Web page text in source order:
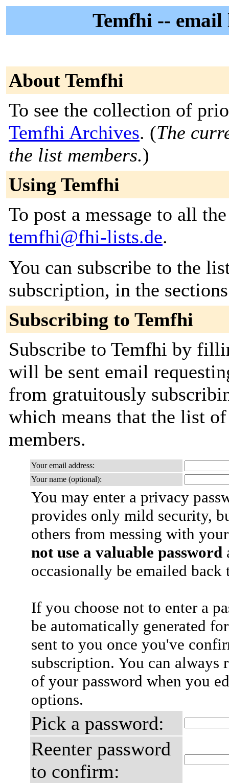
Temfhi --
About Temfhi
To see the collection of
Temfhi Archives. (The
the list members.)
Using Temfhi
To post a message to all
temfhi@fhi-lists.de.
You can subscribe to the
subscription, in the
Subscribing to Temfhi
Subscribe to Temfhi by
will be sent email
from gratuitously
which means that the list
members.
Your email address:
Your name (optional):
You may enter a privacy
provides only mild security,
others from messing with
not use a valuable password
occasionally be emailed
If you choose not to enter a
be automatically generated
sent to you once you've
subscription. You can always
of your password when you
options.
Pick a password:
Reenter password
to confirm: